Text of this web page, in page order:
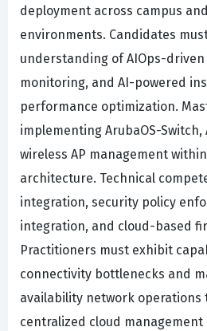
deployment across campus
environments. Candidates
understanding of AIOps-
monitoring, and AI-powered
performance optimization.
implementing ArubaOS-Switch,
wireless AP management
architecture. Technical
integration, security policy
integration, and cloud-based
Practitioners must exhibit
connectivity bottlenecks and
availability network operations
centralized cloud